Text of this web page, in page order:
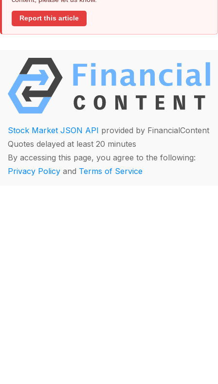
Report this article
Stock Market JSON API provided by FinancialContent
Quotes delayed at least 20 minutes
By accessing this page, you agree to the following:
Privacy Policy and Terms of Service